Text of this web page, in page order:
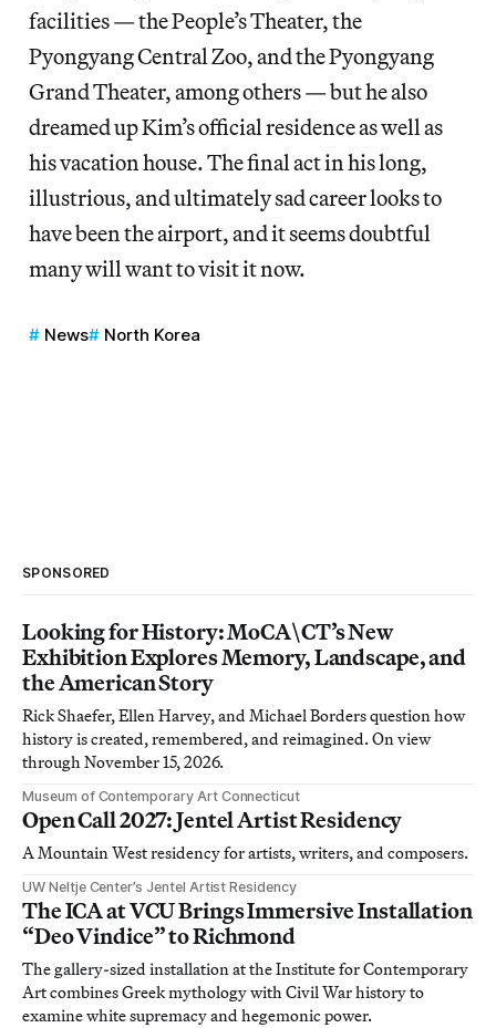
facilities — the People’s Theater, the
Pyongyang Central Zoo, and the Pyongyang
Grand Theater, among others — but he also
dreamed up Kim’s official residence as well as
his vacation house. The final act in his long,
illustrious, and ultimately sad career looks to
have been the airport, and it seems doubtful
many will want to visit it now.
News North Korea
SPONSORED
Looking for History: MoCA\CT’s New
Exhibition Explores Memory, Landscape, and
the American Story
Rick Shaefer, Ellen Harvey, and Michael Borders question how
history is created, remembered, and reimagined. On view
through November 15, 2026.
Museum of Contemporary Art Connecticut
Open Call 2027: Jentel Artist Residency
A Mountain West residency for artists, writers, and composers.
UW Neltje Center’s Jentel Artist Residency
The ICA at VCU Brings Immersive Installation
“Deo Vindice” to Richmond
The gallery-sized installation at the Institute for Contemporary
Art combines Greek mythology with Civil War history to
examine white supremacy and hegemonic power.